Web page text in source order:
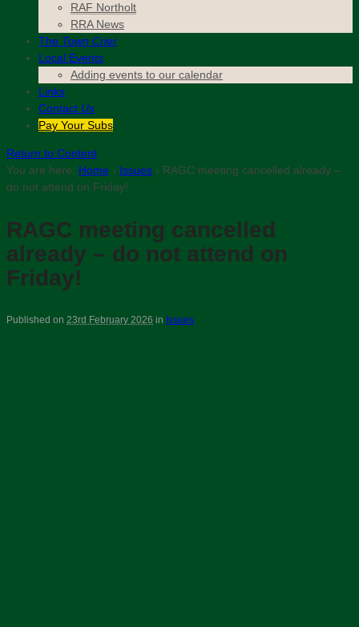
RAF Northolt
RRA News
The Town Crier
Local Events
Adding events to our calendar
Links
Contact Us
Pay Your Subs
Return to Content
You are here: Home › Issues › RAGC meeting cancelled already –
do not attend on Friday!
RAGC meeting cancelled
already – do not attend on
Friday!
Published on 23rd February 2026 in Issues